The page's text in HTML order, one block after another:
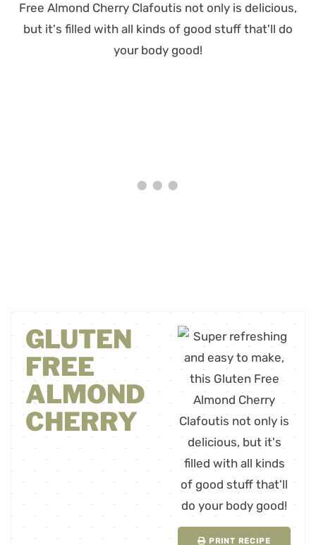
PRINT RECIPE
GLUTEN
FREE
ALMOND
CHERRY